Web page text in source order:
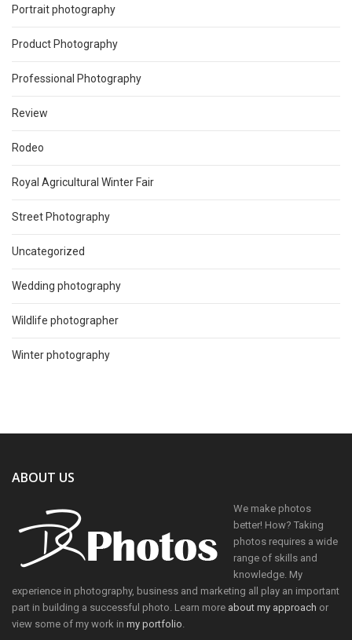
Portrait photography
Product Photography
Professional Photography
Review
Rodeo
Royal Agricultural Winter Fair
Street Photography
Uncategorized
Wedding photography
Wildlife photographer
Winter photography
ABOUT US
We make photos
better! How? Taking
photos requires a wide
range of skills and
knowledge. My
experience in photography, business and marketing all play an important
part in building a successful photo. Learn more about my approach or
view some of my work in my portfolio.